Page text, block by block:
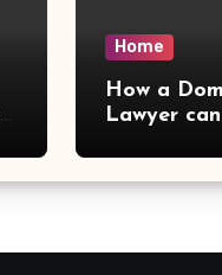
Home
How a
Lawyer